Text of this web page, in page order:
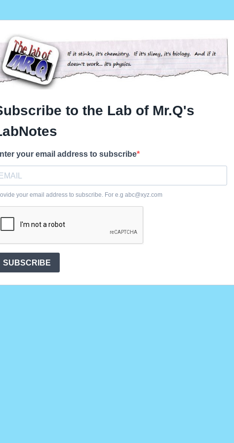
to the Lab of Mr.Q's
your email address to subscribe
your email address to subscribe. For e.g abc@xyz.com
SUBSCRIBE